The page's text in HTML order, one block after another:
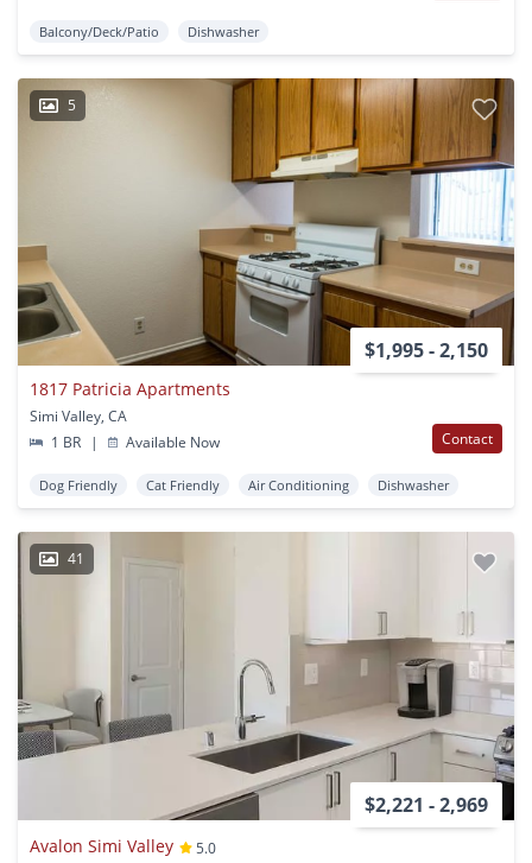
Balcony/Deck/Patio Dishwasher
5
$1,995 - 2,150
1817 Patricia Apartments
Simi Valley, CA
1 BR
| Available Now Contact
Dog Friendly Cat Friendly Air Conditioning Dishwasher
41
$2,221 - 2,969
Avalon Simi Valley
5.0